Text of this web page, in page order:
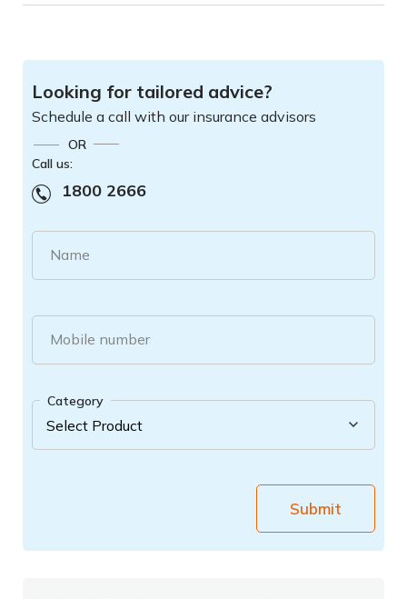
Looking for tailored advice?
Schedule a call with our insurance advisors
OR
Call us:
1800 2666
Name
Mobile number
Category
Submit